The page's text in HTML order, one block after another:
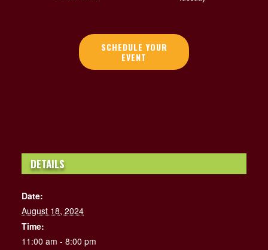
SCHEDULE YOUR
EVENT
DETAILS
Date:
August 18, 2024
Time:
11:00 am - 8:00 pm